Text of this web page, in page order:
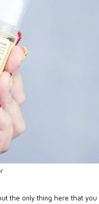
the only thing here that